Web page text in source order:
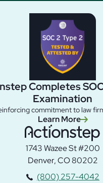
Completes
Examination
commitment to law
Learn More
1743 Wazee St #200
Denver, CO 80202
(800) 257-4042